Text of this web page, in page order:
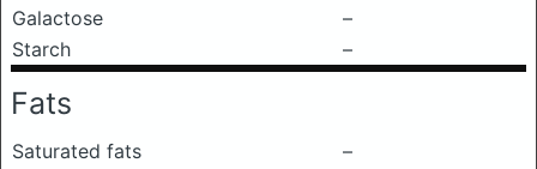
Galactose
–
Starch
–
Fats
Saturated fats
–